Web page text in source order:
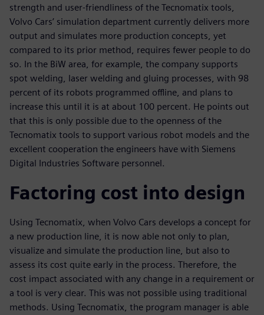
strength and user-friendliness of the Tecnomatix tools,
Volvo Cars’ simulation department currently delivers more
output and simulates more production concepts, yet
compared to its prior method, requires fewer people to do
so. In the BiW area, for example, the company supports
spot welding, laser welding and gluing processes, with 98
percent of its robots programmed offline, and plans to
increase this until it is at about 100 percent. He points out
that this is only possible due to the openness of the
Tecnomatix tools to support various robot models and the
excellent cooperation the engineers have with Siemens
Digital Industries Software personnel.
Factoring cost into design
Using Tecnomatix, when Volvo Cars develops a concept for
a new production line, it is now able not only to plan,
visualize and simulate the production line, but also to
assess its cost quite early in the process. Therefore, the
cost impact associated with any change in a requirement or
a tool is very clear. This was not possible using traditional
methods. Using Tecnomatix, the program manager is able